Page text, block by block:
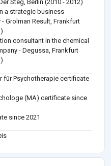
Steg, Berlin (2010 - 2012)
a strategic business
Grolman Result, Frankfurt
consultant in the chemical
- Degussa, Frankfurt
für Psychotherapie certificate
(MA) certificate since
since 2021